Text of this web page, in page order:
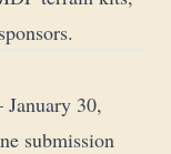
January 30,
submission